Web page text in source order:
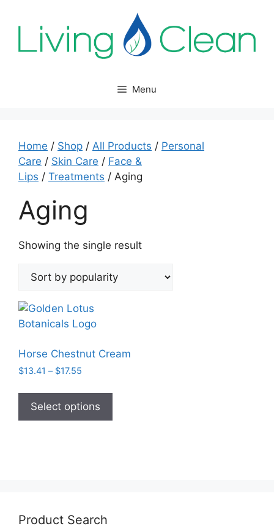
Menu
Home / Shop / All Products / Personal
Care / Skin Care / Face &
Lips / Treatments / Aging
Aging
Showing the single result
Horse Chestnut Cream
$13.41 – $17.55
$13.41
through
$17.55
Select options
has
Product Search